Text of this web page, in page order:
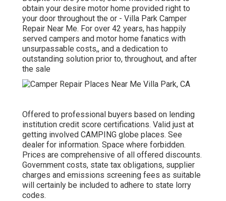
obtain your desire motor home provided right to
your door throughout the or - Villa Park Camper
Repair Near Me. For over 42 years, has happily
served campers and motor home fanatics with
unsurpassable costs,, and a dedication to
outstanding solution prior to, throughout, and after
the sale
Offered to professional buyers based on lending
institution credit score certifications. Valid just at
getting involved CAMPING globe places. See
dealer for information. Space where forbidden.
Prices are comprehensive of all offered discounts.
Government costs, state tax obligations, supplier
charges and emissions screening fees as suitable
will certainly be included to adhere to state lorry
codes.